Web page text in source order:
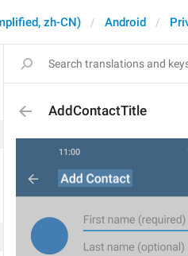
zh-CN) Android
AddContactTitle